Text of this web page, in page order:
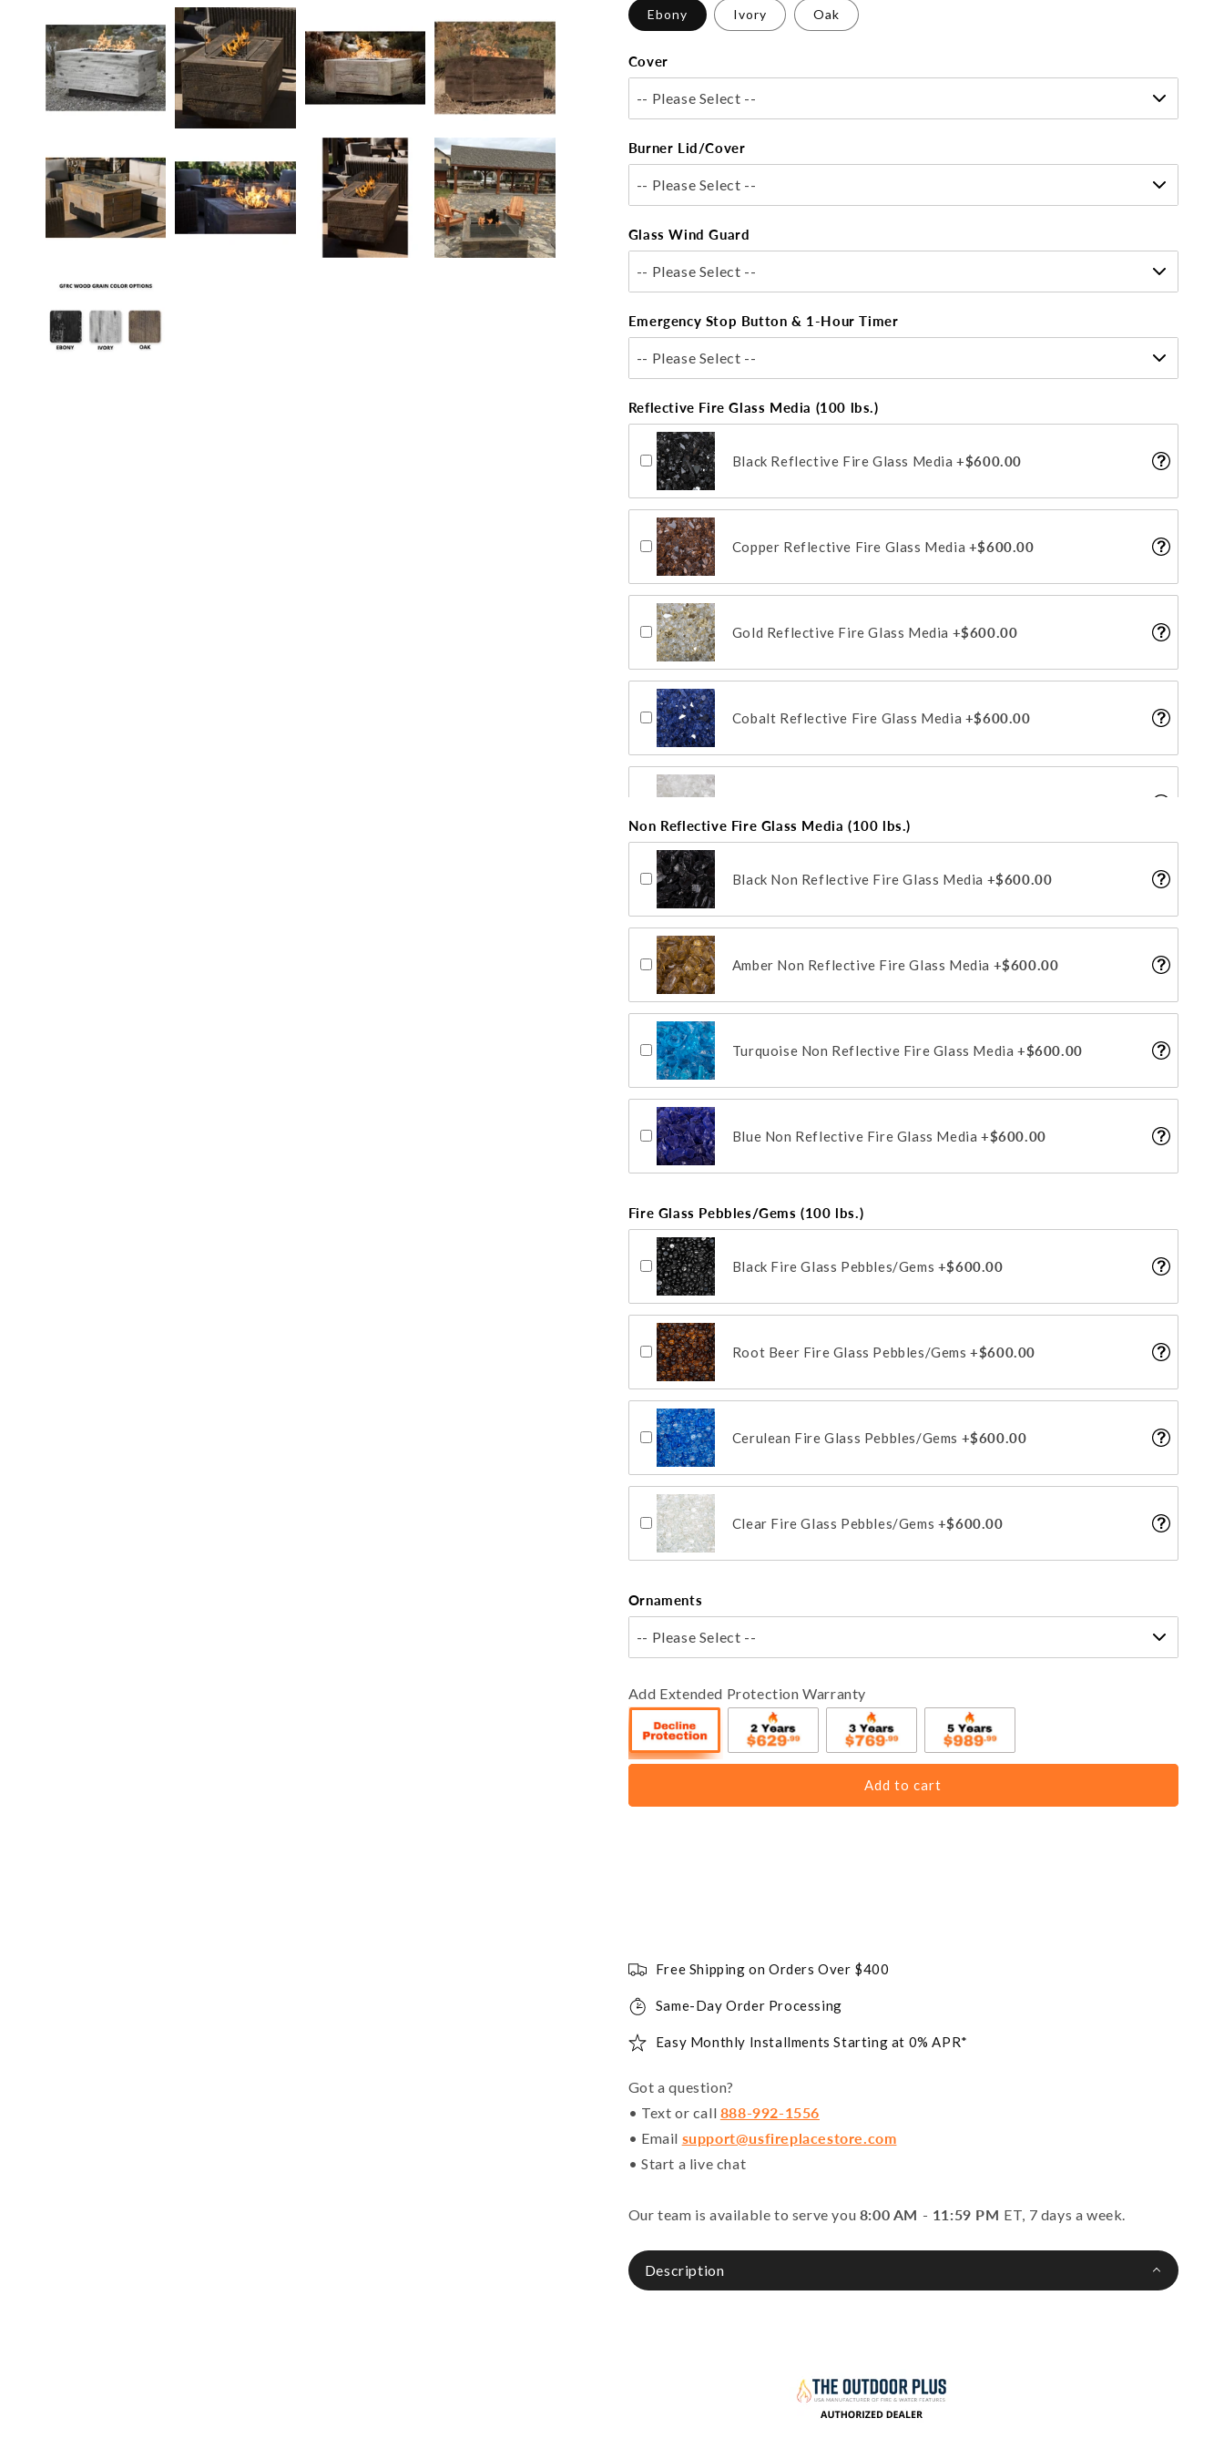
Ebony Ivory Oak
Cover
-- Please Select --
Burner Lid/Cover
-- Please Select --
Glass Wind Guard
-- Please Select --
Emergency Stop Button & 1-Hour Timer
-- Please Select --
Reflective Fire Glass Media (100 lbs.)
Black Reflective Fire Glass Media +$600.00
Copper Reflective Fire Glass Media +$600.00
Gold Reflective Fire Glass Media +$600.00
Cobalt Reflective Fire Glass Media +$600.00
Non Reflective Fire Glass Media (100 lbs.)
Black Non Reflective Fire Glass Media +$600.00
Amber Non Reflective Fire Glass Media +$600.00
Turquoise Non Reflective Fire Glass Media +$600.00
Blue Non Reflective Fire Glass Media +$600.00
Fire Glass Pebbles/Gems (100 lbs.)
Black Fire Glass Pebbles/Gems +$600.00
Root Beer Fire Glass Pebbles/Gems +$600.00
Cerulean Fire Glass Pebbles/Gems +$600.00
Clear Fire Glass Pebbles/Gems +$600.00
Ornaments
-- Please Select --
Add Extended Protection Warranty
Add to cart
Free Shipping on Orders Over $400
Same-Day Order Processing
Easy Monthly Installments Starting at 0% APR*
Got a question?
• Text or call 888-992-1556
• Email support@usfireplacestore.com
• Start a live chat
Our team is available to serve you 8:00 AM - 11:59 PM ET, 7 days a week.
Description